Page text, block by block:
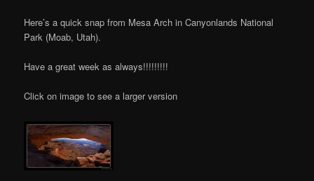
Here’s a quick snap from Mesa Arch in Canyonlands National
Park (Moab, Utah).
Have a great week as always!!!!!!!!!
Click on image to see a larger version